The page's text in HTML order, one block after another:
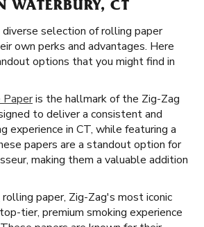
WATERBURY, CT
selection of rolling paper
own perks and advantages. Here
options that you might find in
is the hallmark of the Zig-Zag
to deliver a consistent and
experience in CT, while featuring a
papers are a standout option for
making them a valuable addition
rolling paper, Zig-Zag's most iconic
tier, premium smoking experience